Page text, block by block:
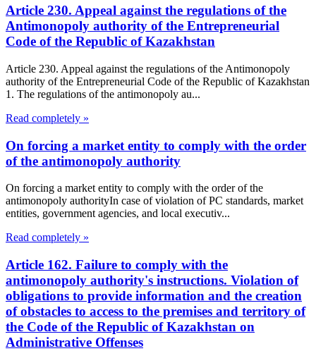
Article 230. Appeal against the regulations of the
Antimonopoly authority of the Entrepreneurial
Code of the Republic of Kazakhstan
Article 230. Appeal against the regulations of the Antimonopoly
authority of the Entrepreneurial Code of the Republic of Kazakhstan
1. The regulations of the antimonopoly au...
Read completely »
On forcing a market entity to comply with the order
of the antimonopoly authority
On forcing a market entity to comply with the order of the
antimonopoly authorityIn case of violation of PC standards, market
entities, government agencies, and local executiv...
Read completely »
Article 162. Failure to comply with the
antimonopoly authority's instructions. Violation of
obligations to provide information and the creation
of obstacles to access to the premises and territory of
the Code of the Republic of Kazakhstan on
Administrative Offenses